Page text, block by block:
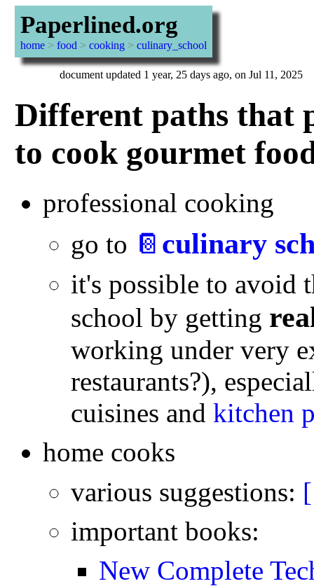
Paperlined.org
home> food > cooking> culinary_school
document updated 1 year, 25 days ago, on Jul 11, 2025
Different paths that
to cook gourmet
professional cooking
go to 📔 culinary
it's possible to avoid
school by getting
working under very
restaurants?),
cuisines and kitchen
home cooks
various suggestions:
important books:
New Complete